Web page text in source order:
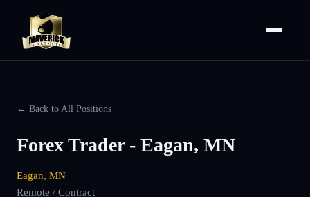
← Back to All Positions
Forex Trader - Eagan, MN
Eagan, MN
Remote / Contract